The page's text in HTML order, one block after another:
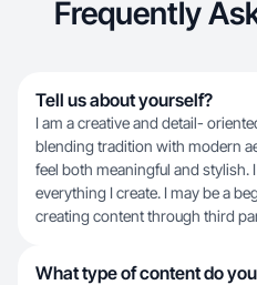
Frequently
Tell us about yourself?
I am a creative and detail-
blending tradition with modern
feel both meaningful and stylish.
everything I create. I may be a
creating content through third
What type of content do